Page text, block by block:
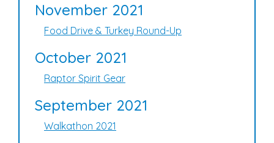
November 2021
Food Drive & Turkey Round-Up
October 2021
Raptor Spirit Gear
September 2021
Walkathon 2021